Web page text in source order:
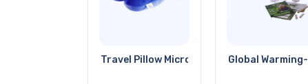
Travel Pillow Microbead BlueGlobal